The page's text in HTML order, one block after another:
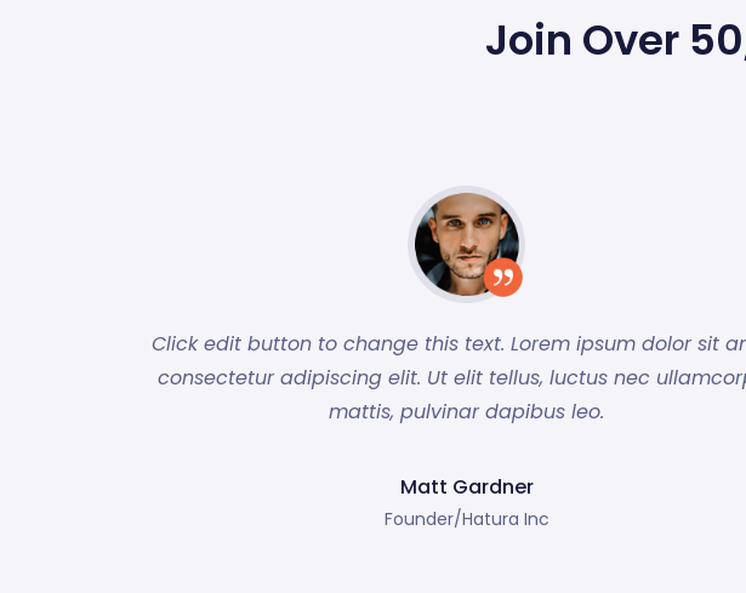
Join Over
Click edit button to change this text. Lorem ipsum dolor sit
consectetur adipiscing elit. Ut elit tellus, luctus nec
mattis, pulvinar dapibus leo.
Matt Gardner
Founder/Hatura Inc